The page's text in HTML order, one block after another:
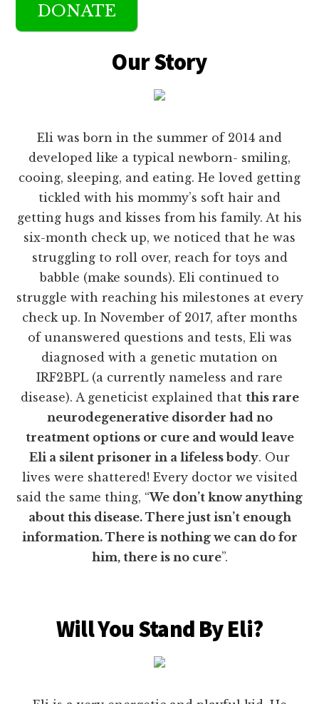
DONATE
Main
Our Story
Eli was born in the summer of 2014 and
developed like a typical newborn- smiling,
cooing, sleeping, and eating. He loved getting
tickled with his mommy’s soft hair and
getting hugs and kisses from his family. At his
six-month check up, we noticed that he was
struggling to roll over, reach for toys and
babble (make sounds). Eli continued to
struggle with reaching his milestones at every
check up. In November of 2017, after months
of unanswered questions and tests, Eli was
diagnosed with a genetic mutation on
IRF2BPL (a currently nameless and rare
disease). A geneticist explained that this rare
neurodegenerative disorder had no
treatment options or cure and would leave
Eli a silent prisoner in a lifeless body. Our
lives were shattered! Every doctor we visited
said the same thing, “We don’t know anything
about this disease. There just isn’t enough
information. There is nothing we can do for
him, there is no cure”.
Will You Stand By Eli?